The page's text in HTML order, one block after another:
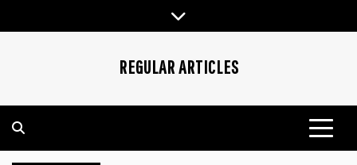
to
REGULAR ARTICLES